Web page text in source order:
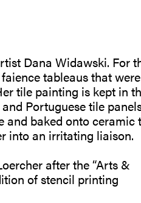
Dana Widawski. For
tableaus that were
tile painting is kept in
Portuguese tile
and baked onto ceramic
into an irritating liaison.
after the “Arts &
of stencil printing